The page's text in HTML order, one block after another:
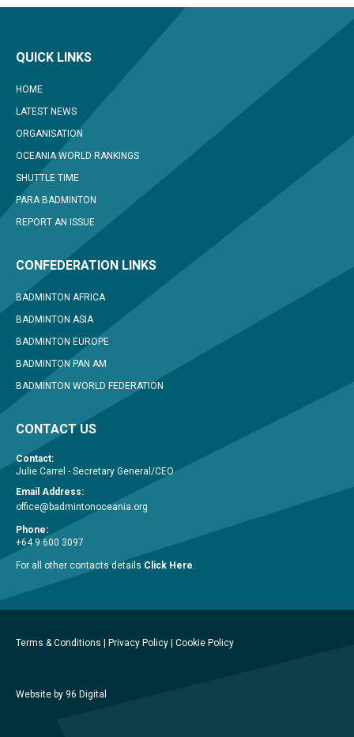
QUICK LINKS
HOME
LATEST NEWS
ORGANISATION
OCEANIA WORLD RANKINGS
SHUTTLE TIME
PARA BADMINTON
REPORT AN ISSUE
CONFEDERATION LINKS
BADMINTON AFRICA
BADMINTON ASIA
BADMINTON EUROPE
BADMINTON PAN AM
BADMINTON WORLD FEDERATION
CONTACT US
Contact:
Julie Carrel - Secretary General/CEO
Email Address:
office@badmintonoceania.org
Phone:
+64 9 600 3097
For all other contacts details Click Here.
Terms & Conditions Privacy Policy Cookie Policy
Website by 96 Digital